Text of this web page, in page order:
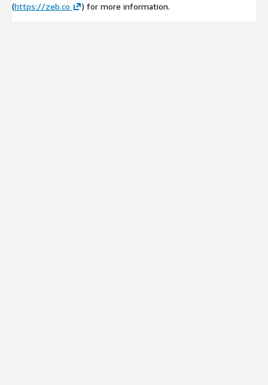
(https://zeb.co ) for more information.